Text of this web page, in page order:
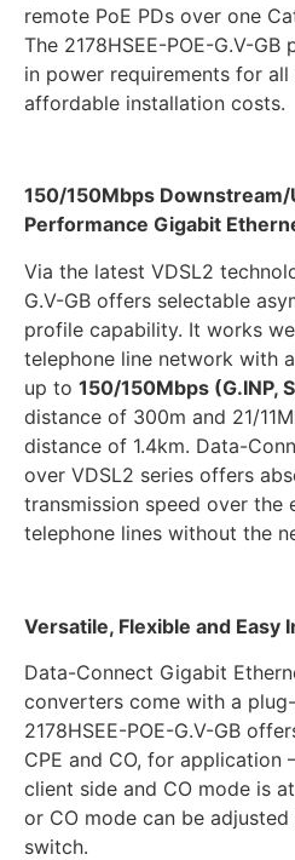
remote PoE PDs over one
The 2178HSEE-POE-G.V-
in power requirements for
affordable installation costs.
150/150Mbps
Performance Gigabit
Via the latest VDSL2
G.V-GB offers selectable
profile capability. It works
telephone line network with
up to 150/150Mbps (G.INP,
distance of 300m and 21/
distance of 1.4km. Data-
over VDSL2 series offers
transmission speed over the
telephone lines without the
Versatile, Flexible and Easy
Data-Connect Gigabit
converters come with a
2178HSEE-POE-G.V-GB
CPE and CO, for application
client side and CO mode is
or CO mode can be
switch.